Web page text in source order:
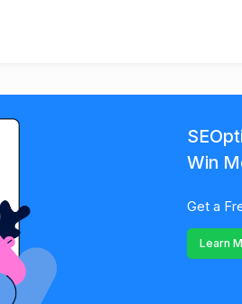
Win
Get a
Learn